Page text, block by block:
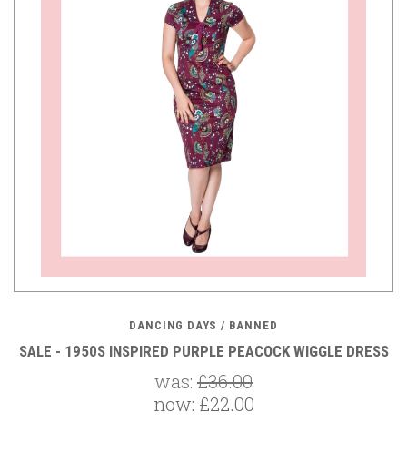
DANCING DAYS / BANNED
SALE - 1950S INSPIRED PURPLE PEACOCK WIGGLE DRESS
was: £36.00
now: £22.00